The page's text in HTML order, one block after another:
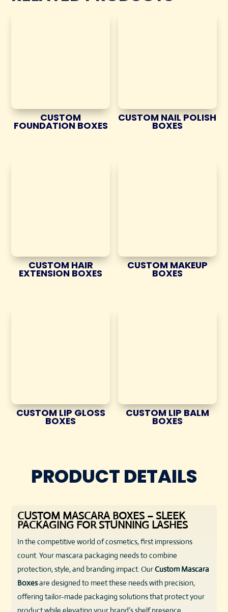
CUSTOM
FOUNDATION BOXES
CUSTOM NAIL POLISH
BOXES
CUSTOM HAIR
EXTENSION BOXES
CUSTOM MAKEUP
BOXES
CUSTOM LIP GLOSS
BOXES
CUSTOM LIP BALM
BOXES
PRODUCT DETAILS
CUSTOM MASCARA BOXES – SLEEK
PACKAGING FOR STUNNING LASHES
In the competitive world of cosmetics, first impressions
count. Your mascara packaging needs to combine
protection, style, and branding impact. OurCustom Mascara
Boxesare designed to meet these needs with precision,
offering tailor-made packaging solutions that protect your